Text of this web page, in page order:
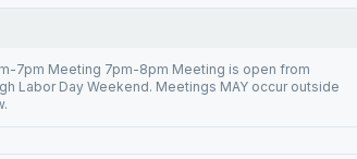
7pm Meeting 7pm-8pm Meeting is open from
Labor Day Weekend. Meetings MAY occur outside